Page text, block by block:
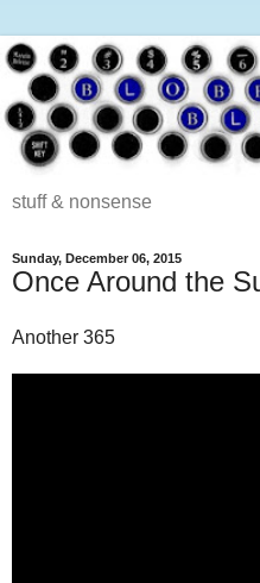
stuff & nonsense
Sunday, December 06, 2015
Once Around the
Another 365